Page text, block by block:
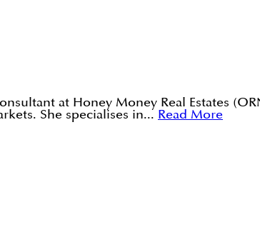
at Honey Money Real Estates
She specialises in... Read More